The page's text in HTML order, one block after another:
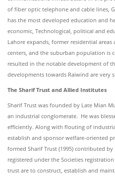
of fiber optic telephone and cable lines,
has the most developed education and
economic, Technological, political and
Lahore expands, former residential
centers, and the suburban population is
resulted in the notable development of
developments towards Raiwind are very
The Sharif Trust and Allied Institutes
Sharif Trust was founded by Late Mian
an industrial conglomerate. He was
efficiently. Along with flouting of
establish and sponsor welfare-oriented
formed Sharif Trust (1995) contributed
registered under the Societies
trust are to construct, establish and